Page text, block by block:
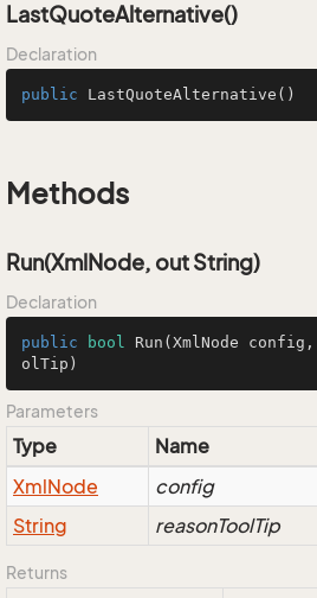
LastQuoteAlternative()
Declaration
public LastQuoteAlternative ()
Methods
Run(XmlNode, out String)
Declaration
public bool Run ( XmlNode config,
olTip )
Parameters
Type Name
XmlNode
config
String
reasonToolTip
Returns